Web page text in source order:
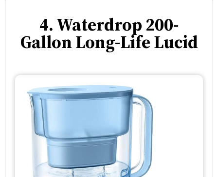
4. Waterdrop 200-
Gallon Long-Life Lucid